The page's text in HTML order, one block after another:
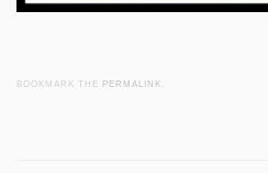
BOOKMARK THE PERMALINK